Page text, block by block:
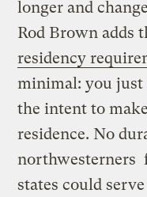
longer and
Rod Brown adds
residency
minimal: you just
the intent to
residence. No
northwesterners
states could